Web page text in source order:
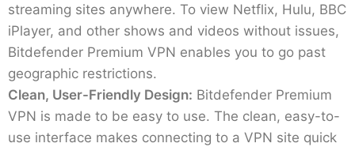
streaming sites anywhere. To view Netflix, Hulu, BBC
iPlayer, and other shows and videos without issues,
Bitdefender Premium VPN enables you to go past
geographic restrictions.
Clean, User-Friendly Design: Bitdefender Premium
VPN is made to be easy to use. The clean, easy-to-
use interface makes connecting to a VPN site quick